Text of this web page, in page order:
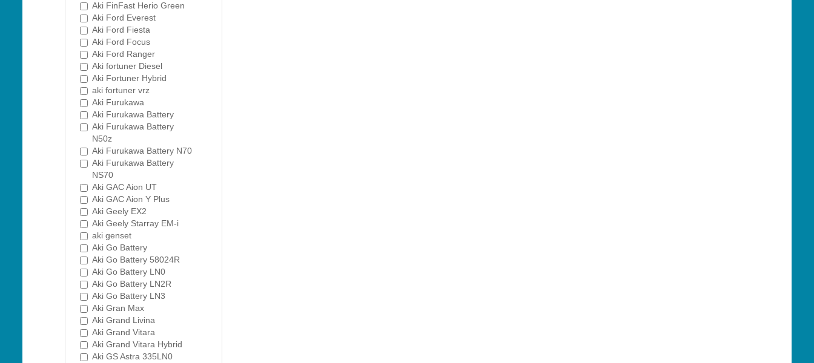
Aki FinFast Herio Green
Aki Ford Everest
Aki Ford Fiesta
Aki Ford Focus
Aki Ford Ranger
Aki fortuner Diesel
Aki Fortuner Hybrid
aki fortuner vrz
Aki Furukawa
Aki Furukawa Battery
Aki Furukawa Battery
N50z
Aki Furukawa Battery N70
Aki Furukawa Battery
NS70
Aki GAC Aion UT
Aki GAC Aion Y Plus
Aki Geely EX2
Aki Geely Starray EM-i
aki genset
Aki Go Battery
Aki Go Battery 58024R
Aki Go Battery LN0
Aki Go Battery LN2R
Aki Go Battery LN3
Aki Gran Max
Aki Grand Livina
Aki Grand Vitara
Aki Grand Vitara Hybrid
Aki GS Astra 335LN0